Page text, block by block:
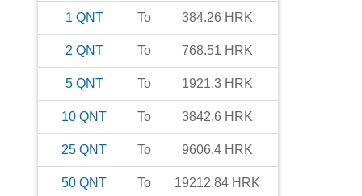
1 QNT To 384.26 HRK
2 QNT To 768.51 HRK
5 QNT To 1921.3 HRK
10 QNT To 3842.6 HRK
25 QNT To 9606.4 HRK
50 QNT To 19212.84 HRK